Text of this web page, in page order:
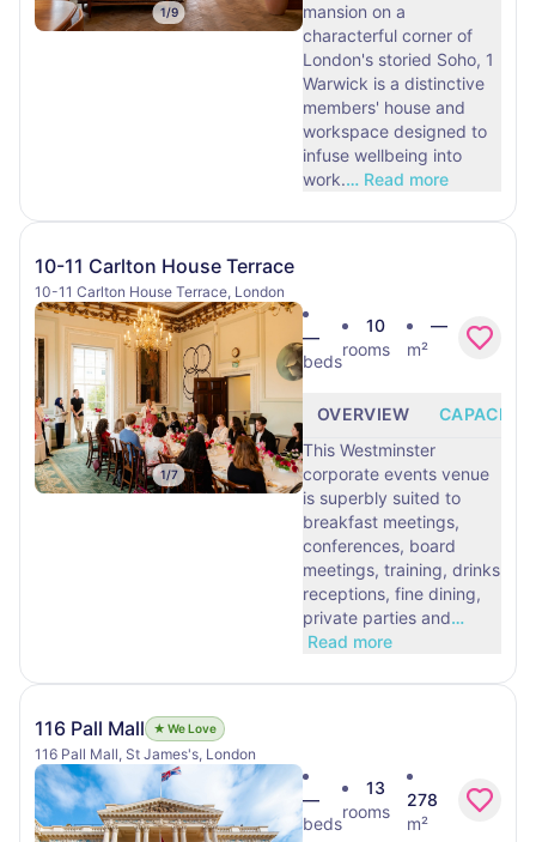
1/9
mansion on a
characterful corner of
London's storied Soho, 1
Warwick is a distinctive
members' house and
workspace designed to
infuse wellbeing into
work.… Read more
10-11 Carlton House Terrace
10-11 Carlton House Terrace, London
1/7
—
beds
10
rooms
—
m²
OVERVIEW
CAPACITY
This Westminster
corporate events venue
is superbly suited to
breakfast meetings,
conferences, board
meetings, training, drinks
receptions, fine dining,
private parties and…
Read more
116 Pall Mall ★ We Love
116 Pall Mall, St James's, London
—
beds
13
rooms
278
m²